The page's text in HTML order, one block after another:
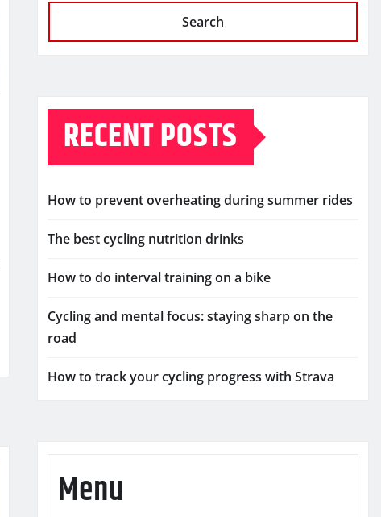
Search
RECENT POSTS
How to prevent overheating during summer rides
The best cycling nutrition drinks
How to do interval training on a bike
Cycling and mental focus: staying sharp on the
road
How to track your cycling progress with Strava
Menu